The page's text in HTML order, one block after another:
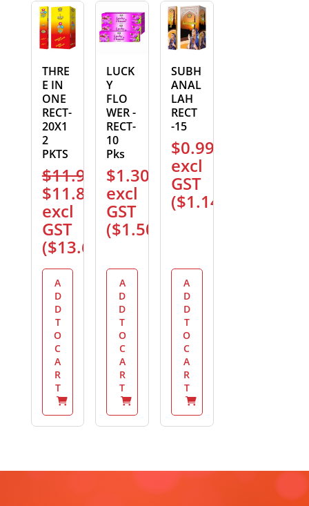
THRE
E IN
ONE
RECT-
20X1
2
PKTS
$11.99
Original
price
was:
$11.99.
$11.89 Current
price
is:
$11.89.
excl
GST
($13.67
A
D
D
T
O
C
A
R
T
LUCK
Y
FLO
WER -
RECT-
10
Pks
$1.30
excl
GST
($1.50
A
D
D
T
O
C
A
R
T
SUBH
ANAL
LAH
RECT
-15
$0.99
excl
GST
($1.14
A
D
D
T
O
C
A
R
T